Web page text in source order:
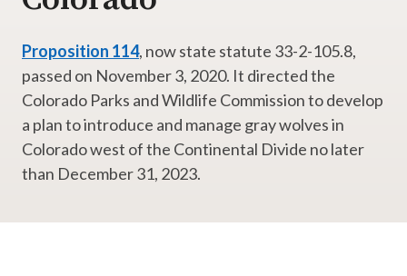
Proposition 114, now state statute 33-2-105.8,
passed on November 3, 2020. It directed the
Colorado Parks and Wildlife Commission to develop
a plan to introduce and manage gray wolves in
Colorado west of the Continental Divide no later
than December 31, 2023.